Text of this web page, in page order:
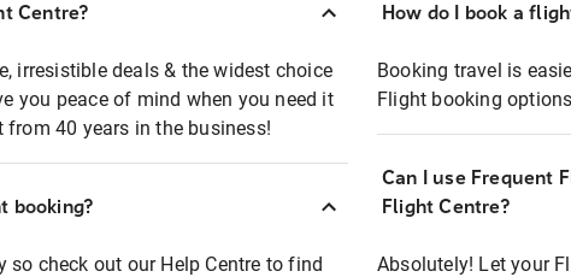
Centre?
irresistible deals & the widest choice
you peace of mind when you need it
40 years in the business!
booking?
check out our Help Centre to find
How do I book a
Booking travel is
Flight booking
Can I use Frequent
Flight Centre?
Absolutely! Let your